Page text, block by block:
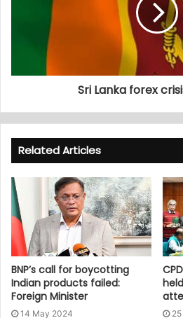
Sri Lanka forex
Related Articles
BNP’s call for boycotting
Indian products failed:
Foreign Minister
14 May 2024